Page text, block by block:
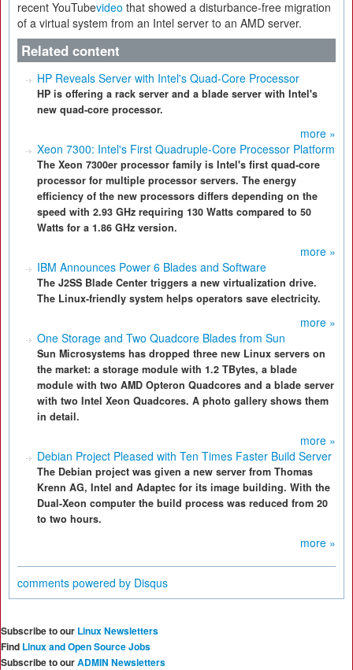
recent YouTubevideo that showed a disturbance-free migration
of a virtual system from an Intel server to an AMD server.
Related content
HP Reveals Server with Intel's Quad-Core Processor
HP is offering a rack server and a blade server with Intel's
new quad-core processor.
more »
Xeon 7300: Intel's First Quadruple-Core Processor Platform
The Xeon 7300er processor family is Intel's first quad-core
processor for multiple processor servers. The energy
efficiency of the new processors differs depending on the
speed with 2.93 GHz requiring 130 Watts compared to 50
Watts for a 1.86 GHz version.
more »
IBM Announces Power 6 Blades and Software
The J2SS Blade Center triggers a new virtualization drive.
The Linux-friendly system helps operators save electricity.
more »
One Storage and Two Quadcore Blades from Sun
Sun Microsystems has dropped three new Linux servers on
the market: a storage module with 1.2 TBytes, a blade
module with two AMD Opteron Quadcores and a blade server
with two Intel Xeon Quadcores. A photo gallery shows them
in detail.
more »
Debian Project Pleased with Ten Times Faster Build Server
The Debian project was given a new server from Thomas
Krenn AG, Intel and Adaptec for its image building. With the
Dual-Xeon computer the build process was reduced from 20
to two hours.
more »
comments powered by Disqus
Subscribe to our Linux Newsletters
Find Linux and Open Source Jobs
Subscribe to ourADMIN Newsletters